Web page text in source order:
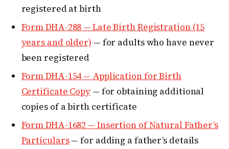
registered at birth
Form DHA-288 — Late Birth Registration (15
years and older) — for adults who have never
been registered
Form DHA-154 — Application for Birth
Certificate Copy— for obtaining additional
copies of a birth certificate
Form DHA-1682 — Insertion of Natural Father’s
Particulars— for adding a father’s details